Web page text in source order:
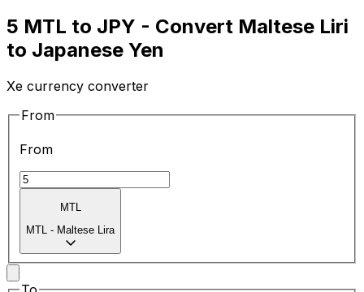
5 MTL to JPY - Convert Maltese Liri
to Japanese Yen
Xe currency converter
From
From
MTL
MTL - Maltese Lira